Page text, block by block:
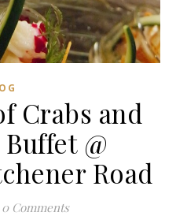
Crabs and
@
Road
0 Comments